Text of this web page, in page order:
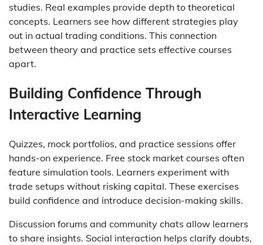
studies. Real examples provide depth to theoretical
concepts. Learners see how different strategies play
out in actual trading conditions. This connection
between theory and practice sets effective courses
apart.
Building Confidence Through
Interactive Learning
Quizzes, mock portfolios, and practice sessions offer
hands-on experience. Free stock market courses often
feature simulation tools. Learners experiment with
trade setups without risking capital. These exercises
build confidence and introduce decision-making skills.
Discussion forums and community chats allow learners
to share insights. Social interaction helps clarify doubts,